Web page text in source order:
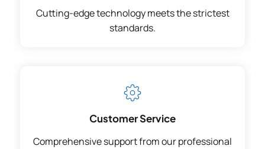
Cutting-edge technology meets the strictest
standards.
Customer Service
Comprehensive support from our professional